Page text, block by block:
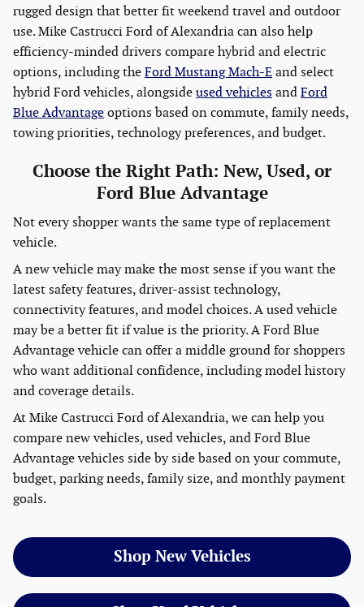
rugged design that better fit weekend travel and outdoor
use. Mike Castrucci Ford of Alexandria can also help
efficiency-minded drivers compare hybrid and electric
options, including the Ford Mustang Mach-E and select
hybrid Ford vehicles, alongside used vehicles and Ford
Blue Advantage options based on commute, family needs,
towing priorities, technology preferences, and budget.
Choose the Right Path: New, Used, or
Ford Blue Advantage
Not every shopper wants the same type of replacement
vehicle.
A new vehicle may make the most sense if you want the
latest safety features, driver-assist technology,
connectivity features, and model choices. A used vehicle
may be a better fit if value is the priority. A Ford Blue
Advantage vehicle can offer a middle ground for shoppers
who want additional confidence, including model history
and coverage details.
At Mike Castrucci Ford of Alexandria, we can help you
compare new vehicles, used vehicles, and Ford Blue
Advantage vehicles side by side based on your commute,
budget, parking needs, family size, and monthly payment
goals.
Shop New Vehicles